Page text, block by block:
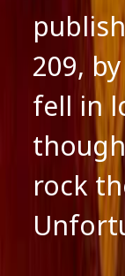
209,
fell in
rock